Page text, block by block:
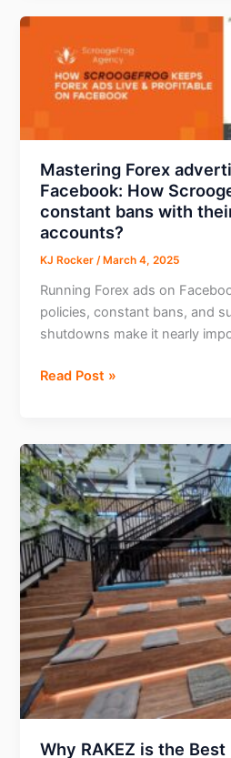
Telegram
Apps
Ads
PropellerAds
Format
Mastering Forex
Facebook: How
constant bans with
accounts?
KJ Rocker/ March 4, 2025
Running Forex ads on
policies, constant bans, and
shutdowns make it nearly
Mastering
on
Facebook:
How
ScroogeFrog
overcomes
constant
bans
with
their
agency
ad
accounts?
Read Post »
Why RAKEZ is the